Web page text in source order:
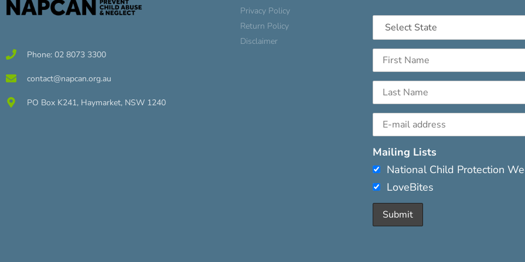
Phone: 02 8073 3300
contact@napcan.org.au
PO Box K241, Haymarket, NSW 1240
Privacy Policy
Return Policy
Disclaimer
Mailing Lists
National Child Protection
LoveBites